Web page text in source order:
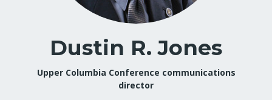
Dustin R. Jones
Upper Columbia Conference communications
director